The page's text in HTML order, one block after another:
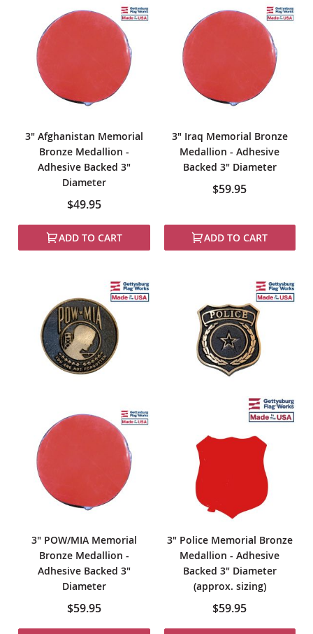
3" Afghanistan Memorial
Bronze Medallion -
Adhesive Backed 3"
Diameter
$49.95
ADD TO CART
3" Iraq Memorial Bronze
Medallion - Adhesive
Backed 3" Diameter
$59.95
ADD TO CART
3" POW/MIA Memorial
Bronze Medallion -
Adhesive Backed 3"
Diameter
$59.95
3" Police Memorial Bronze
Medallion - Adhesive
Backed 3" Diameter
(approx. sizing)
$59.95